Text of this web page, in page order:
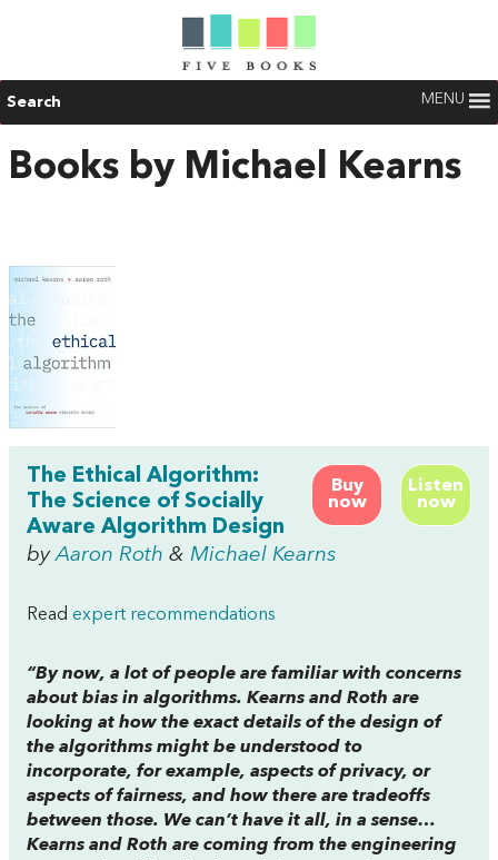
Search MENU
Books by Michael Kearns
Buy
now
Listen
now
The Ethical Algorithm:
The Science of Socially
Aware Algorithm Design
byAaron Roth & Michael Kearns
Read expert recommendations
“By now, a lot of people are familiar with concerns
about bias in algorithms. Kearns and Roth are
looking at how the exact details of the design of
the algorithms might be understood to
incorporate, for example, aspects of privacy, or
aspects of fairness, and how there are tradeoffs
between those. We can’t have it all, in a sense…
Kearns and Roth are coming from the engineering